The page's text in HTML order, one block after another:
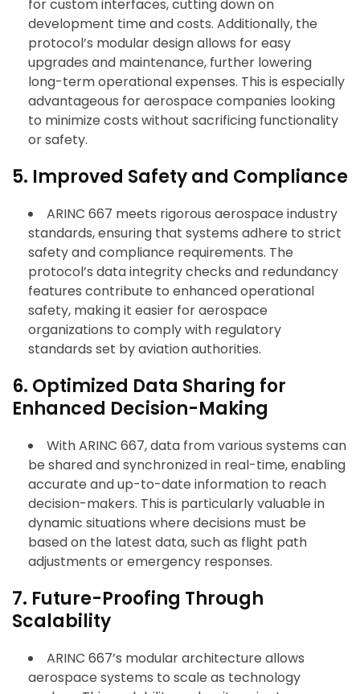
for custom interfaces, cutting down on
development time and costs. Additionally, the
protocol’s modular design allows for easy
upgrades and maintenance, further lowering
long-term operational expenses. This is especially
advantageous for aerospace companies looking
to minimize costs without sacrificing functionality
or safety.
5. Improved Safety and Compliance
ARINC 667 meets rigorous aerospace industry
standards, ensuring that systems adhere to strict
safety and compliance requirements. The
protocol’s data integrity checks and redundancy
features contribute to enhanced operational
safety, making it easier for aerospace
organizations to comply with regulatory
standards set by aviation authorities.
6. Optimized Data Sharing for
Enhanced Decision-Making
With ARINC 667, data from various systems can
be shared and synchronized in real-time, enabling
accurate and up-to-date information to reach
decision-makers. This is particularly valuable in
dynamic situations where decisions must be
based on the latest data, such as flight path
adjustments or emergency responses.
7. Future-Proofing Through
Scalability
ARINC 667’s modular architecture allows
aerospace systems to scale as technology